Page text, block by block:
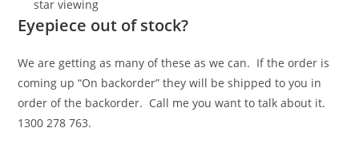
star viewing
Eyepiece out of stock?
We are getting as many of these as we can. If the order is
coming up “On backorder” they will be shipped to you in
order of the backorder. Call me you want to talk about it.
1300 278 763.